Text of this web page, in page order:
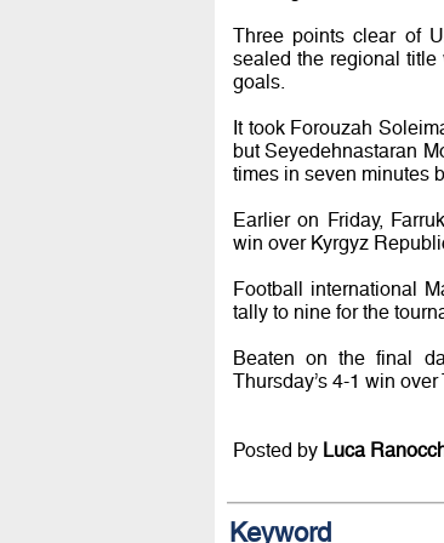
Three points clear of
sealed the regional
goals.
It took Forouzah
but Seyedehnastaran
times in seven minutes
Earlier on Friday,
win over Kyrgyz
Football international
tally to nine for the
Beaten on the final
Thursday’s 4-1 win over
Posted by Luca
Keyword